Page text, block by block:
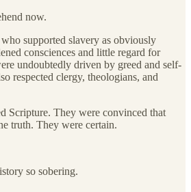
now.
supported slavery as obviously
consciences and little regard for
undoubtedly driven by greed and self-
respected clergy, theologians, and
Scripture. They were convinced that
truth. They were certain.
so sobering.